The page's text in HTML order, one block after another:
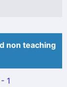
non teaching
1